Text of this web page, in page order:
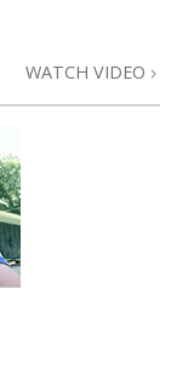
WATCH VIDEO